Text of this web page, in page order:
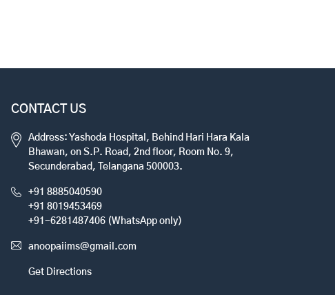
CONTACT US
Address: Yashoda Hospital, Behind Hari Hara Kala
Bhawan, on S.P. Road, 2nd floor, Room No. 9,
Secunderabad, Telangana 500003.
+91 8885040590
+91 8019453469
+91-6281487406 (WhatsApp only)
anoopaiims@gmail.com
Get Directions